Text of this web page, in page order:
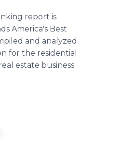
report is
America's Best
and analyzed
for the residential
estate business